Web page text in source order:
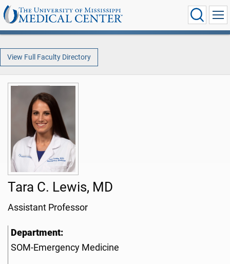
View Full Faculty Directory
Tara C. Lewis, MD
Assistant Professor
Department:
SOM-Emergency Medicine